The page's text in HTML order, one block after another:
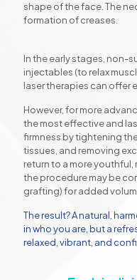
shape of the face. The
formation of creases.
In the early stages, non-
injectables (to relax
laser therapies can offer
However, for more
the most effective and
firmness by tightening
tissues, and removing
return to a more youthful,
the procedure may be
grafting) for added
The result? A natural,
in who you are, but a
relaxed, vibrant, and